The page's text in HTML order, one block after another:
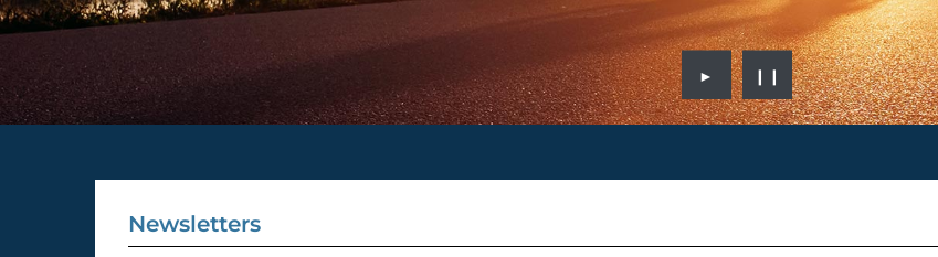
► ❙❙
Newsletters